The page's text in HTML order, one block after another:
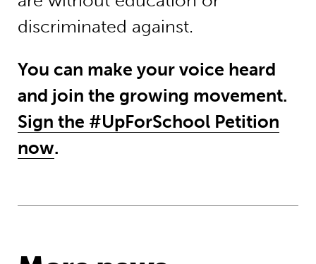
discriminated against.
You can make your voice heard
and join the growing movement.
Sign the #UpForSchool Petition
now.